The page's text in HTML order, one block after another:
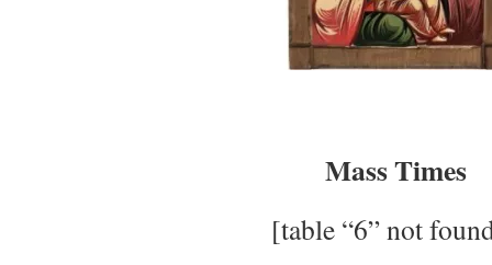
Mass Times
[table “6” not